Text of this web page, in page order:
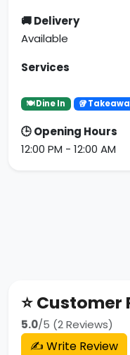
🚚 Delivery
Available
Services
🍽 Dine In 🥡
🕒 Opening Hours
12:00 PM - 12:00 AM
⭐ Customer
5.0/5 (2 Reviews)
✍️ Write Review